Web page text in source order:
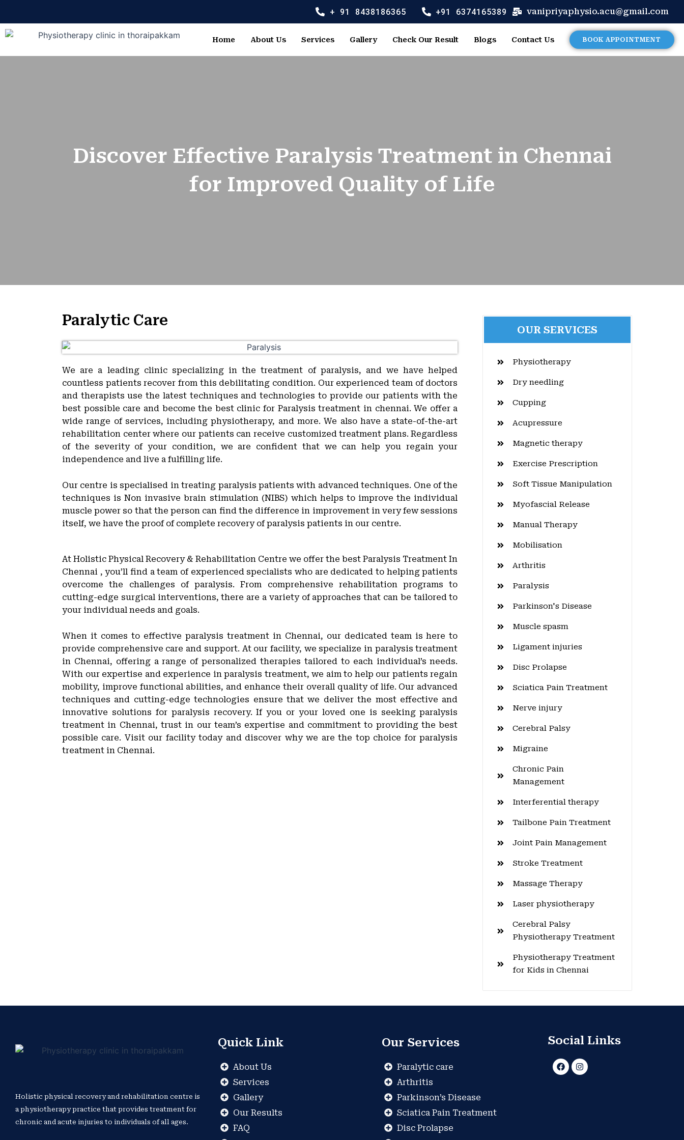
content
+ 91 8438186365 +91 6374165389 vanipriyaphysio.acu@gmail.com
Home About Us Services Gallery Check Our Result Blogs Contact Us BOOK APPOINTMENT
Discover Effective Paralysis Treatment in Chennai
for Improved Quality of Life
Paralytic Care
We are a leading clinic specializing in the treatment of paralysis, and we have helped
countless patients recover from this debilitating condition. Our experienced team of doctors
and therapists use the latest techniques and technologies to provide our patients with the
best possible care and become the best clinic for Paralysis treatment in chennai. We offer a
wide range of services, including physiotherapy, and more. We also have a state-of-the-art
rehabilitation center where our patients can receive customized treatment plans. Regardless
of the severity of your condition, we are confident that we can help you regain your
independence and live a fulfilling life.
Our centre is specialised in treating paralysis patients with advanced techniques. One of the
techniques is Non invasive brain stimulation (NIBS) which helps to improve the individual
muscle power so that the person can find the difference in improvement in very few sessions
itself, we have the proof of complete recovery of paralysis patients in our centre.
At Holistic Physical Recovery & Rehabilitation Centre we offer the best Paralysis Treatment In
Chennai , you’ll find a team of experienced specialists who are dedicated to helping patients
overcome the challenges of paralysis. From comprehensive rehabilitation programs to
cutting-edge surgical interventions, there are a variety of approaches that can be tailored to
your individual needs and goals.
When it comes to effective paralysis treatment in Chennai, our dedicated team is here to
provide comprehensive care and support. At our facility, we specialize in paralysis treatment
in Chennai, offering a range of personalized therapies tailored to each individual’s needs.
With our expertise and experience in paralysis treatment, we aim to help our patients regain
mobility, improve functional abilities, and enhance their overall quality of life. Our advanced
techniques and cutting-edge technologies ensure that we deliver the most effective and
innovative solutions for paralysis recovery. If you or your loved one is seeking paralysis
treatment in Chennai, trust in our team’s expertise and commitment to providing the best
possible care. Visit our facility today and discover why we are the top choice for paralysis
treatment in Chennai.
OUR SERVICES
Physiotherapy
Dry needling
Cupping
Acupressure
Magnetic therapy
Exercise Prescription
Soft Tissue Manipulation
Myofascial Release
Manual Therapy
Mobilisation
Arthritis
Paralysis
Parkinson's Disease
Muscle spasm
Ligament injuries
Disc Prolapse
Sciatica Pain Treatment
Nerve injury
Cerebral Palsy
Migraine
Chronic Pain
Management
Interferential therapy
Tailbone Pain Treatment
Joint Pain Management
Stroke Treatment
Massage Therapy
Laser physiotherapy
Cerebral Palsy
Physiotherapy Treatment
Physiotherapy Treatment
for Kids in Chennai
Holistic physical recovery and rehabilitation centre is
a physiotherapy practice that provides treatment for
chronic and acute injuries to individuals of all ages.
Quick Link
About Us
Services
Gallery
Our Results
FAQ
Our Services
Paralytic care
Arthritis
Parkinson’s Disease
Sciatica Pain Treatment
Disc Prolapse
Social Links
F
a
c
I
n
s